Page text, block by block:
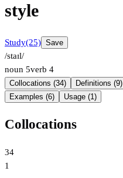
style
Study(25) Save
/staɪl/
noun 5verb 4
Collocations (34) Definitions (9)
Examples (6)
Usage (1)
Collocations
34
1